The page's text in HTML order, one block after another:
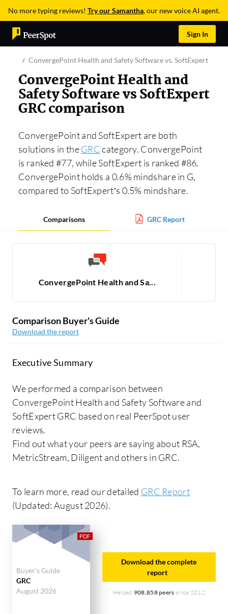
No more typing reviews! Try our Samantha, our new voice AI agent.
Sign In
ConvergePoint Health and Safety Software vs. SoftExpert GRC
ConvergePoint Health and
Safety Software vs SoftExpert
GRC comparison
ConvergePoint and SoftExpert are both
solutions in theGRCcategory. ConvergePoint
is ranked #77, while SoftExpert is ranked #86.
ConvergePoint holds a 0.6% mindshare in G,
compared to SoftExpert’s 0.5% mindshare.
Comparisons GRC Report
ConvergePoint Health and Sa...
Comparison Buyer's Guide
Download the report
Executive Summary
We performed a comparison between
ConvergePoint Health and Safety Software and
SoftExpert GRC based on real PeerSpot user
reviews.
Find out what your peers are saying about RSA,
MetricStream, Diligent and others in GRC.
To learn more, read our detailed GRC Report
(Updated: August 2026).
Buyer's Guide
GRC
August 2026
Download the complete
report
Helped 908,858 peers since 2012